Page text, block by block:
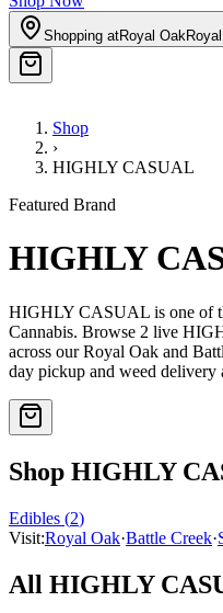
Shopping atRoyal Oak
Shop
›
HIGHLY CASUAL
Featured Brand
HIGHLY
HIGHLY CASUAL is one of
Cannabis. Browse 2 live
across our Royal Oak and
day pickup and weed delivery
Shop HIGHLY
Edibles (2)
Visit:Royal Oak·Battle Creek·
All HIGHLY